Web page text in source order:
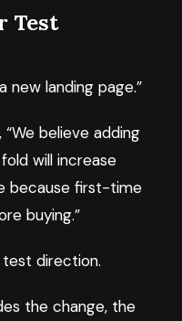
Test
new landing page.”
believe adding
will increase
because first-time
buying.”
direction.
the change, the